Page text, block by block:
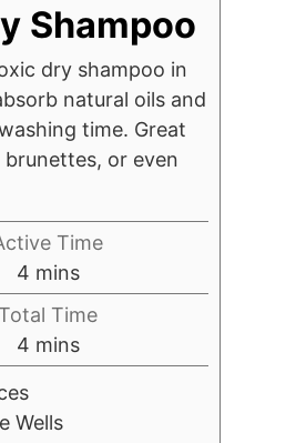
Shampoo
dry shampoo in
natural oils and
time. Great
or even
Time
4minutes
mins
Total Time
4minutes
mins
Wells